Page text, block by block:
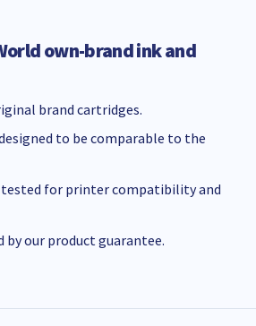
own-brand ink and
brand cartridges.
to be comparable to the
for printer compatibility and
by our product guarantee.